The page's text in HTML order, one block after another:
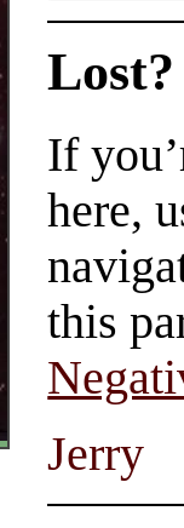
Lost?
If
here,
this
Jerry